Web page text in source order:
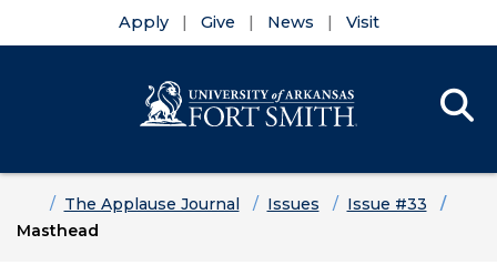
Apply Give News Visit
HomeThe Applause Journal Issues
Issue #33
Masthead